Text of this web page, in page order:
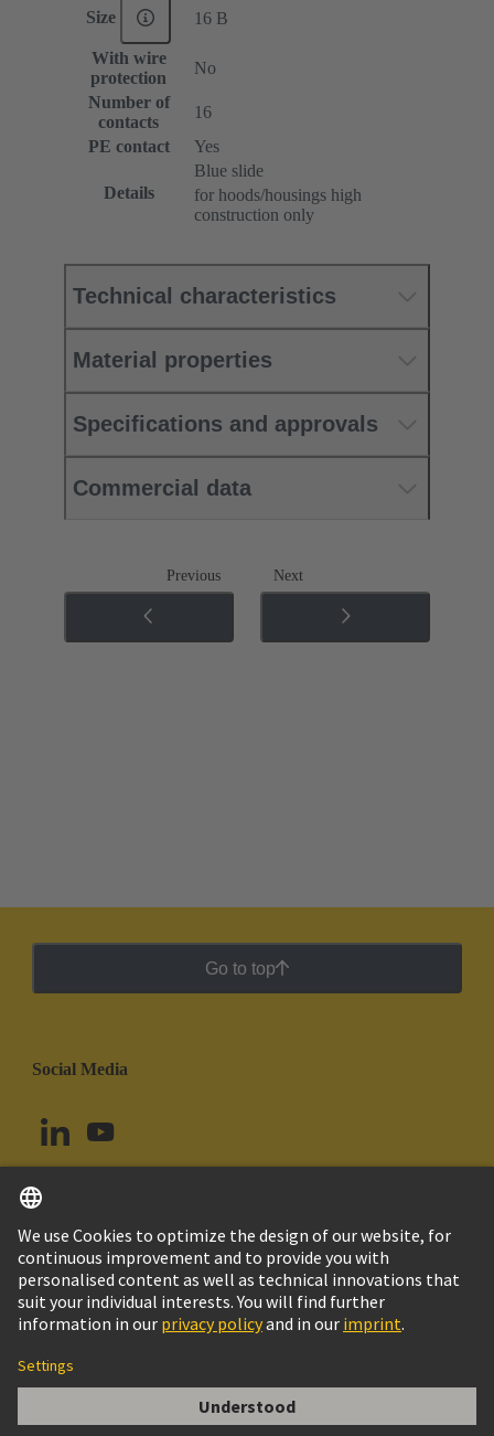
Han 16ES Press - F
Size 16 B
With wire
protection
No
Number of
contacts
16
PE contact
Yes
Details
Blue slide
for hoods/housings high
construction only
Technical characteristics
Material properties
Specifications and approvals
Commercial data
Previous Next
Go to top
Social Media
Argentina English
© HARTING Technology Group
Imprint
Customer Information